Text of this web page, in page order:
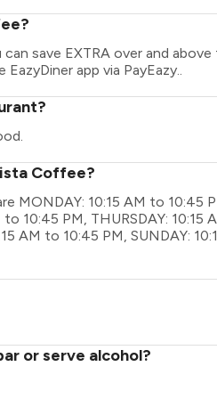
save EXTRA over and
app via PayEazy..
Coffee?
MONDAY: 10:15 AM to 10:45
10:45 PM, THURSDAY: 10:15
AM to 10:45 PM, SUNDAY:
or serve alcohol?